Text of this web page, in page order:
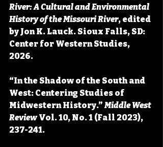
River: A Cultural and Environmental
History of the Missouri River, edited
by Jon K. Lauck. Sioux Falls, SD:
Center for Western Studies,
2026.
“In the Shadow of the South and
West: Centering Studies of
Midwestern History.” Middle West
Review Vol. 10, No. 1 (Fall 2023),
237-241.